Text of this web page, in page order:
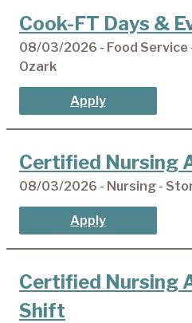
Cook-FT Days &
08/03/2026 - Food Service
Ozark
Apply
Certified Nursing
08/03/2026 - Nursing -
Apply
Certified Nursing
Shift